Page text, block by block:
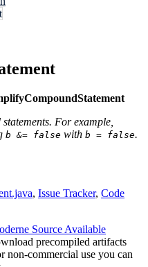
For example,
b &= false with b = false.
, Issue Tracker, Code
Source Available
precompiled artifacts
non-commercial use you can